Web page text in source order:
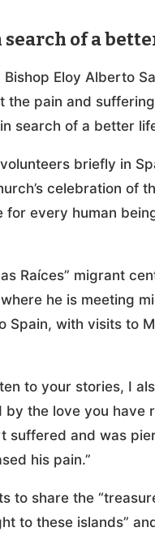
of a
Eloy Alberto
the pain and
search of a better
briefly in
celebration of
for every human
Raíces” migrant
he is meeting
Spain, with visits to
to your stories, I
the love you have
suffered and was
his pain.”
to share the
to these islands”